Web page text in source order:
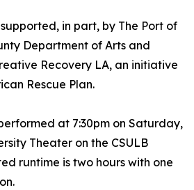
in part, by The Port of
Department of Arts and
Recovery LA, an initiative
Rescue Plan.
at 7:30pm on Saturday,
Theater on the CSULB
runtime is two hours with one